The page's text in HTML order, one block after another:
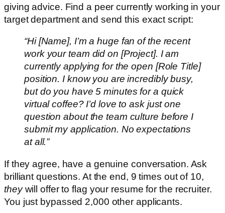
giving advice. Find a peer currently working in your
target department and send this exact script:
“Hi [Name], I’m a huge fan of the recent
work your team did on [Project]. I am
currently applying for the open [Role Title]
position. I know you are incredibly busy,
but do you have 5 minutes for a quick
virtual coffee? I’d love to ask just one
question about the team culture before I
submit my application. No expectations
at all.”
If they agree, have a genuine conversation. Ask
brilliant questions. At the end, 9 times out of 10,
theywill offer to flag your resume for the recruiter.
You just bypassed 2,000 other applicants.